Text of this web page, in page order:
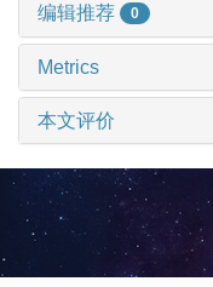
编辑推荐 0
Metrics
本文评价